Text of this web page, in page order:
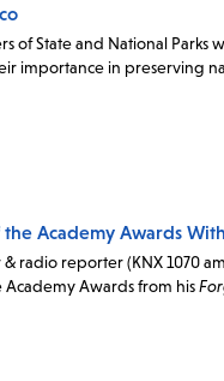
of State and National Parks
importance in preserving
Academy Awards
radio reporter (KNX 1070
Awards from his